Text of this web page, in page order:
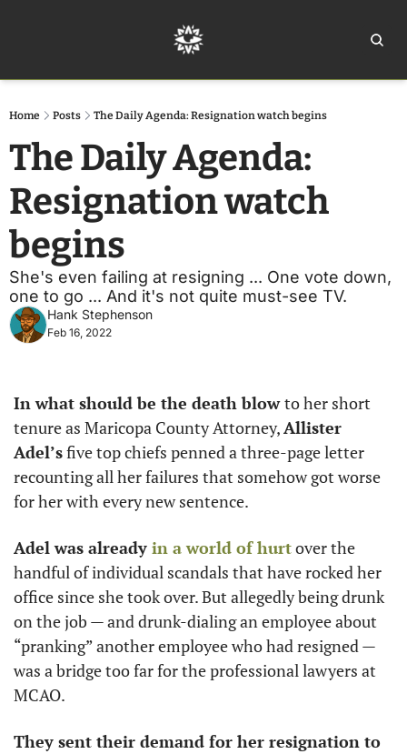
Home Posts The Daily Agenda: Resignation watch begins
The Daily Agenda:
Resignation watch
begins
She's even failing at resigning ... One vote down,
one to go ... And it's not quite must-see TV.
Hank Stephenson
Feb 16, 2022
In what should be the death blow to her short
tenure as Maricopa County Attorney, Allister
Adel’s five top chiefs penned a three-page letter
recounting all her failures that somehow got worse
for her with every new sentence.
Adel was already in a world of hurt over the
handful of individual scandals that have rocked her
office since she took over. But allegedly being drunk
on the job — and drunk-dialing an employee about
“pranking” another employee who had resigned —
was a bridge too far for the professional lawyers at
MCAO.
They sent their demand for her resignation to